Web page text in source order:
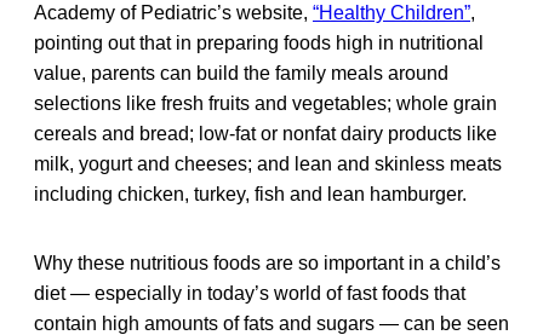
Academy of Pediatric’s website, “Healthy Children”,
pointing out that in preparing foods high in nutritional
value, parents can build the family meals around
selections like fresh fruits and vegetables; whole grain
cereals and bread; low-fat or nonfat dairy products like
milk, yogurt and cheeses; and lean and skinless meats
including chicken, turkey, fish and lean hamburger.
Why these nutritious foods are so important in a child’s
diet — especially in today’s world of fast foods that
contain high amounts of fats and sugars — can be seen